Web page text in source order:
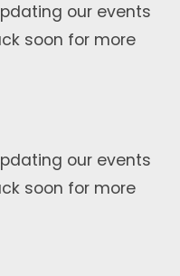
our events
soon for more
our events
soon for more